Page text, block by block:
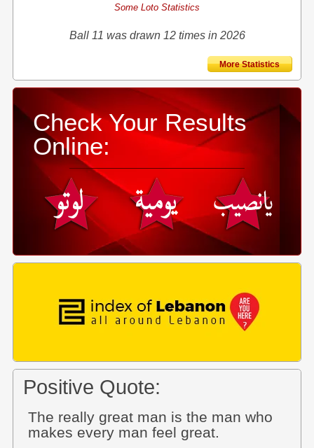
Some Loto Statistics
Ball 11 was drawn 12 times in 2026
More Statistics
Check Your Results
Online:
Positive Quote:
The really great man is the man who
makes every man feel great.